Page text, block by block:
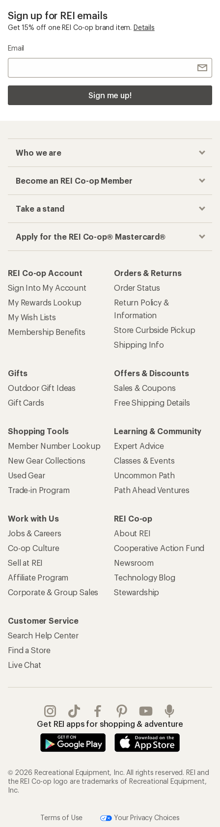
Sign up for REI emails
Get 15% off one REI Co-op brand item. Details
Email
Sign me up!
Who we are
Become an REI Co-op Member
Take a stand
Apply for the REI Co-op® Mastercard®
REI Co-op Account
Sign Into My Account
My Rewards Lookup
My Wish Lists
Membership Benefits
Orders & Returns
Order Status
Return Policy &
Information
Store Curbside Pickup
Shipping Info
Gifts
Outdoor Gift Ideas
Gift Cards
Offers & Discounts
Sales & Coupons
Free Shipping Details
Shopping Tools
Member Number Lookup
New Gear Collections
Used Gear
Trade-in Program
Learning & Community
Expert Advice
Classes & Events
Uncommon Path
Path Ahead Ventures
Work with Us
Jobs & Careers
Co-op Culture
Sell at REI
Affiliate Program
Corporate & Group Sales
REI Co-op
About REI
Cooperative Action Fund
Newsroom
Technology Blog
Stewardship
Customer Service
Search Help Center
Find a Store
Live Chat
Get REI apps for shopping & adventure
© 2026 Recreational Equipment, Inc. All rights reserved. REI and
the REI Co-op logo are trademarks of Recreational Equipment,
Inc.
Terms of Use Your Privacy Choices